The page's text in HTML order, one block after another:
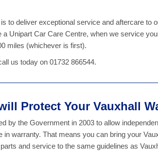
to deliver exceptional service and aftercare to
Unipart Car Care Centre, when we service
miles (whichever is first).
us today on 01732 866544.
Protect Your Vauxhall
by the Government in 2003 to allow
warranty. That means you can bring your
and service to the same guidelines as